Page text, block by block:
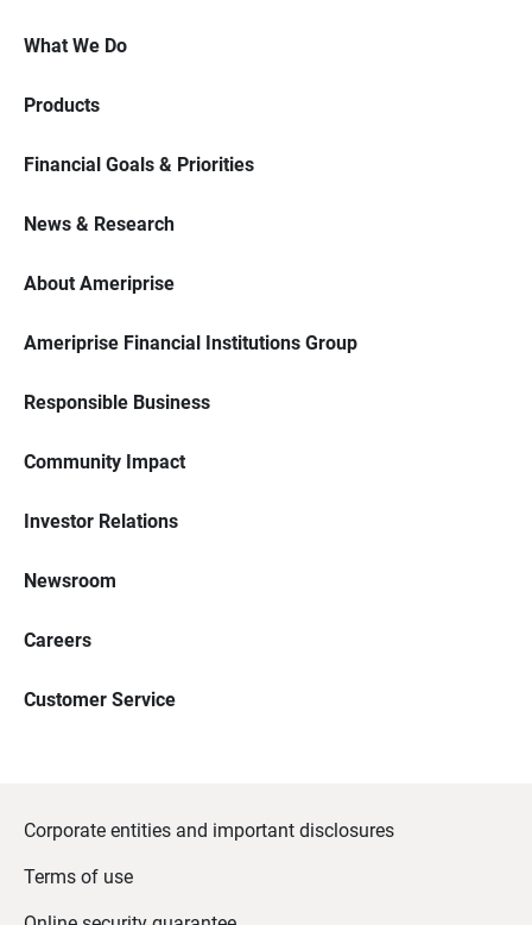
What We Do
Products
Financial Goals & Priorities
News & Research
About Ameriprise
Ameriprise Financial Institutions Group
Responsible Business
Community Impact
Investor Relations
Newsroom
Careers
Customer Service
Corporate entities and important disclosures
Terms of use